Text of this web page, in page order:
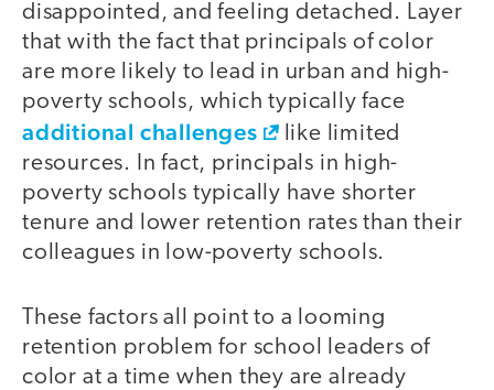
disappointed, and feeling detached. Layer
that with the fact that principals of color
are more likely to lead in urban and high-
poverty schools, which typically face
additional challenges
like limited
resources. In fact, principals in high-
poverty schools typically have shorter
tenure and lower retention rates than their
colleagues in low-poverty schools.
These factors all point to a looming
retention problem for school leaders of
color at a time when they are already